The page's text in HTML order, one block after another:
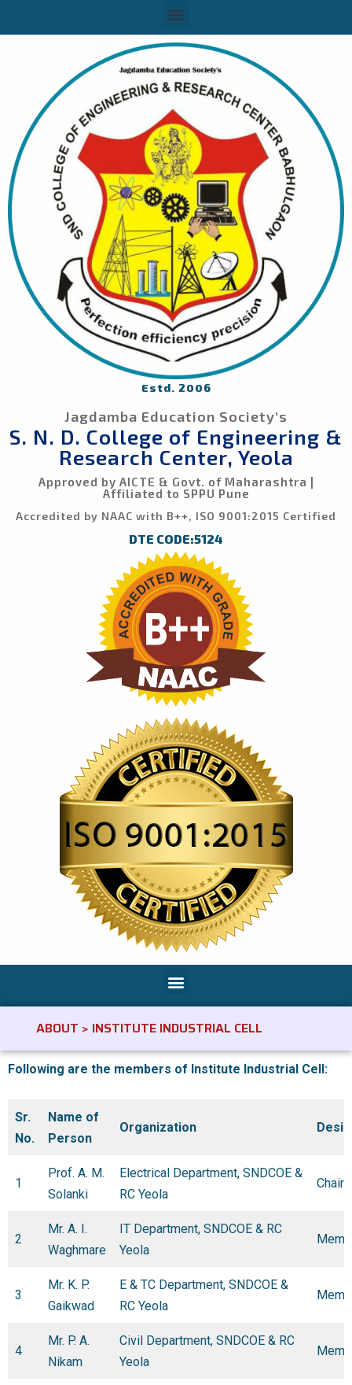
Estd. 2006
Jagdamba Education Society's
S. N. D. College of Engineering &
Research Center, Yeola
Approved by AICTE & Govt. of Maharashtra |
Affiliated to SPPU Pune
Accredited by NAAC with B++, ISO 9001:2015 Certified
DTE CODE:5124
ABOUT > INSTITUTE INDUSTRIAL CELL
Following are the members of Institute Industrial Cell:
Sr.
No.
Name of
Person
Organization
1
Prof. A. M.
Solanki
Electrical Department, SNDCOE &
RC Yeola
2
Mr. A. I.
Waghmare
IT Department, SNDCOE & RC
Yeola
3
Mr. K. P.
Gaikwad
E & TC Department, SNDCOE &
RC Yeola
4
Mr. P. A.
Nikam
Civil Department, SNDCOE & RC
Yeola